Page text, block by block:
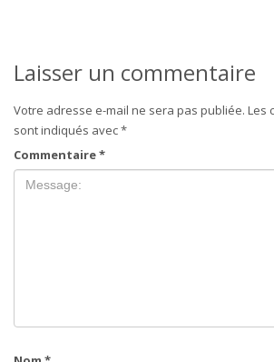
Laisser un commentaire
Votre adresse e-mail ne sera pas publiée. Les
sont indiqués avec*
Commentaire*